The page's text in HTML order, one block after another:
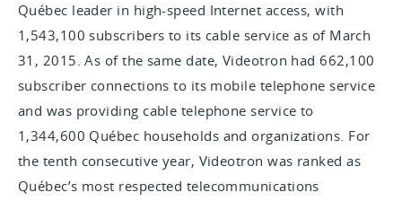
Québec leader in high-speed Internet access, with
1,543,100 subscribers to its cable service as of March
31, 2015. As of the same date, Videotron had 662,100
subscriber connections to its mobile telephone service
and was providing cable telephone service to
1,344,600 Québec households and organizations. For
the tenth consecutive year, Videotron was ranked as
Québec’s most respected telecommunications